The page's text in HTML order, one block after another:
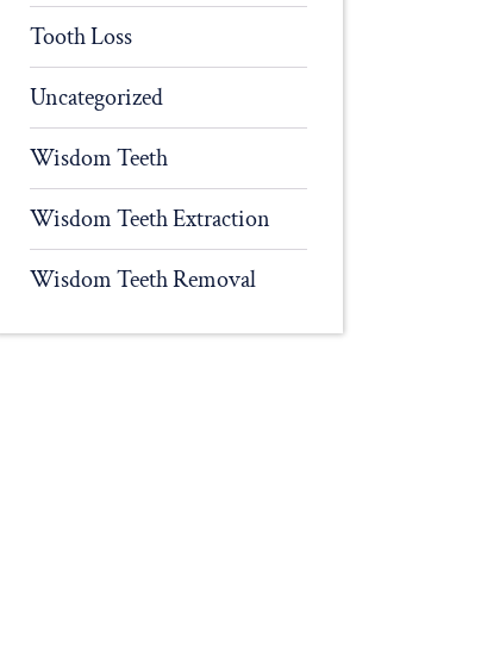
Tooth Loss
Uncategorized
Wisdom Teeth
Wisdom Teeth Extraction
Wisdom Teeth Removal